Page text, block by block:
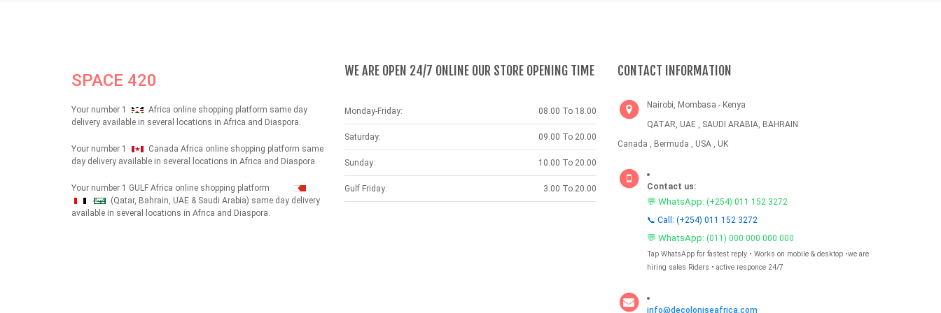
SPACE 420
Your number 1
Africa online shopping platform same day
delivery available in several locations in Africa and Diaspora.
Your number 1
Canada Africa online shopping platform same
day delivery available in several locations in Africa and Diaspora.
Your number 1 GULF Africa online shopping platform
شهداء
(Qatar, Bahrain, UAE & Saudi Arabia) same day delivery
available in several locations in Africa and Diaspora.
WE ARE OPEN 24/7 ONLINE OUR STORE OPENING TIME
Monday-Friday: 08.00 To 18.00
Saturday: 09.00 To 20.00
Sunday: 10.00 To 20.00
Gulf Friday: 3.00 To 20.00
CONTACT INFORMATION
Nairobi, Mombasa - Kenya
QATAR, UAE , SAUDI ARABIA, BAHRAIN
Canada , Bermuda , USA , UK
Contact us:
💬 WhatsApp: (+254) 011 152 3272
📞 Call: (+254) 011 152 3272
💬 WhatsApp: (011) 000 000 000 000
Tap WhatsApp for fastest reply • Works on mobile & desktop •we are
hiring sales Riders • active responce 24/7
info@decoloniseafrica.com